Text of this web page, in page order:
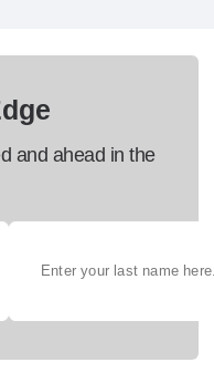
and ahead in the